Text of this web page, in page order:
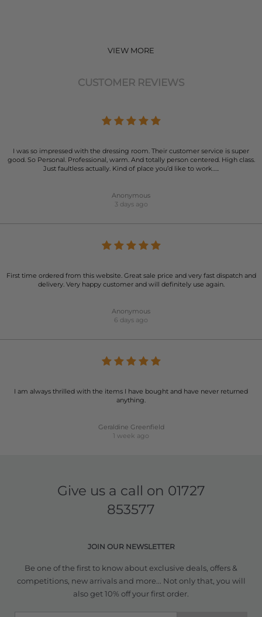
VIEW MORE
CUSTOMER REVIEWS
I was so impressed with the dressing room. Their customer service is super
good. So Personal. Professional, warm. And totally person centered. High class.
Just faultless actually. Kind of place you’d like to work…..
Anonymous
3 days ago
First time ordered from this website. Great sale price and very fast dispatch and
delivery. Very happy customer and will definitely use again.
Anonymous
6 days ago
I am always thrilled with the items I have bought and have never returned
anything.
Geraldine Greenfield
1 week ago
Give us a call on 01727
853577
JOIN OUR NEWSLETTER
Be one of the first to know about exclusive deals, offers &
competitions, new arrivals and more... Not only that, you will
also get 10% off your first order.